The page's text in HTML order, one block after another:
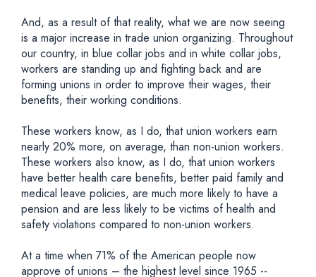
And, as a result of that reality, what we are now seeing
is a major increase in trade union organizing. Throughout
our country, in blue collar jobs and in white collar jobs,
workers are standing up and fighting back and are
forming unions in order to improve their wages, their
benefits, their working conditions.
These workers know, as I do, that union workers earn
nearly 20% more, on average, than non-union workers.
These workers also know, as I do, that union workers
have better health care benefits, better paid family and
medical leave policies, are much more likely to have a
pension and are less likely to be victims of health and
safety violations compared to non-union workers.
At a time when 71% of the American people now
approve of unions – the highest level since 1965 --